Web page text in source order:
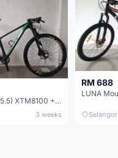
MTB 29er (15.5) XTM8100 + Sid Worldcup+ Elite Carbon Wheels - Like New !!
3 weeks
RM 688
Selangor